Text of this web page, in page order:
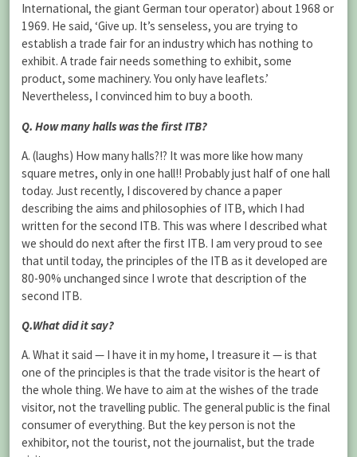
International, the giant German tour operator) about 1968 or
1969. He said, ‘Give up. It’s senseless, you are trying to
establish a trade fair for an industry which has nothing to
exhibit. A trade fair needs something to exhibit, some
product, some machinery. You only have leaflets.’
Nevertheless, I convinced him to buy a booth.
Q. How many halls was the first ITB?
A. (laughs) How many halls?!? It was more like how many
square metres, only in one hall!! Probably just half of one hall
today. Just recently, I discovered by chance a paper
describing the aims and philosophies of ITB, which I had
written for the second ITB. This was where I described what
we should do next after the first ITB. I am very proud to see
that until today, the principles of the ITB as it developed are
80-90% unchanged since I wrote that description of the
second ITB.
Q.What did it say?
A. What it said — I have it in my home, I treasure it — is that
one of the principles is that the trade visitor is the heart of
the whole thing. We have to aim at the wishes of the trade
visitor, not the travelling public. The general public is the final
consumer of everything. But the key person is not the
exhibitor, not the tourist, not the journalist, but the trade